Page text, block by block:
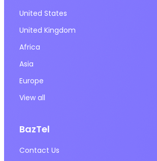
United States
United Kingdom
Africa
Asia
Europe
View all
BazTel
Contact Us